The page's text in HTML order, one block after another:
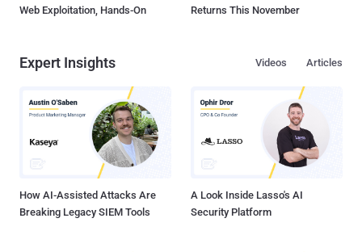
Web Exploitation, Hands-On
Returns This November
Expert Insights Articles
Videos
How AI-Assisted Attacks Are
Breaking Legacy SIEM Tools
A Look Inside Lasso's AI
Security Platform